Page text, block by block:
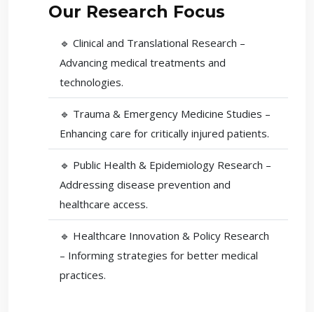
Our Research Focus
🔹 Clinical and Translational Research –
Advancing medical treatments and
technologies.
🔹 Trauma & Emergency Medicine Studies –
Enhancing care for critically injured patients.
🔹 Public Health & Epidemiology Research –
Addressing disease prevention and
healthcare access.
🔹 Healthcare Innovation & Policy Research
– Informing strategies for better medical
practices.